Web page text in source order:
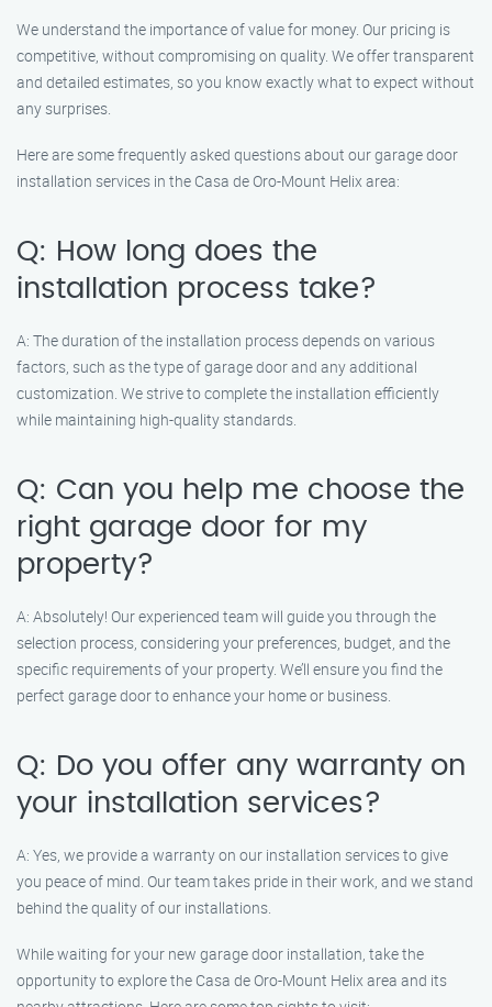
We understand the importance of value for money. Our pricing is
competitive, without compromising on quality. We offer transparent
and detailed estimates, so you know exactly what to expect without
any surprises.
Here are some frequently asked questions about our garage door
installation services in the Casa de Oro-Mount Helix area:
Q: How long does the
installation process take?
A: The duration of the installation process depends on various
factors, such as the type of garage door and any additional
customization. We strive to complete the installation efficiently
while maintaining high-quality standards.
Q: Can you help me choose the
right garage door for my
property?
A: Absolutely! Our experienced team will guide you through the
selection process, considering your preferences, budget, and the
specific requirements of your property. We’ll ensure you find the
perfect garage door to enhance your home or business.
Q: Do you offer any warranty on
your installation services?
A: Yes, we provide a warranty on our installation services to give
you peace of mind. Our team takes pride in their work, and we stand
behind the quality of our installations.
While waiting for your new garage door installation, take the
opportunity to explore the Casa de Oro-Mount Helix area and its